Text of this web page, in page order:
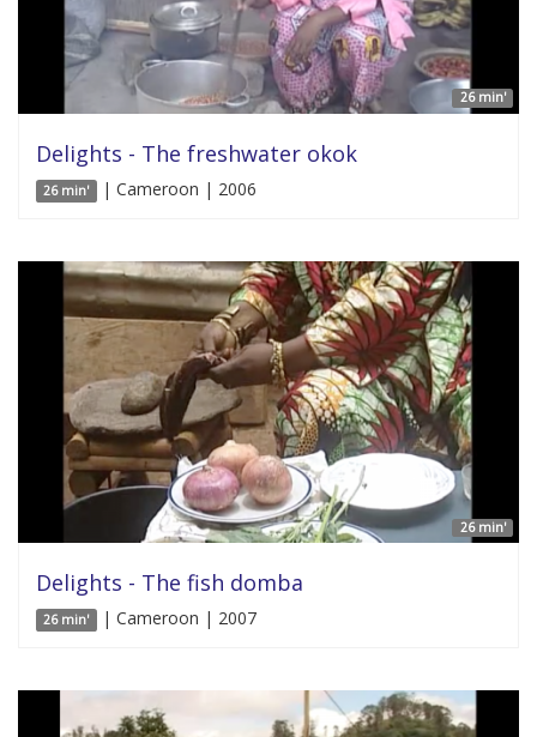
26 min'
Delights - The freshwater okok
26 min' | Cameroon | 2006
26 min'
Delights - The fish domba
26 min' | Cameroon | 2007